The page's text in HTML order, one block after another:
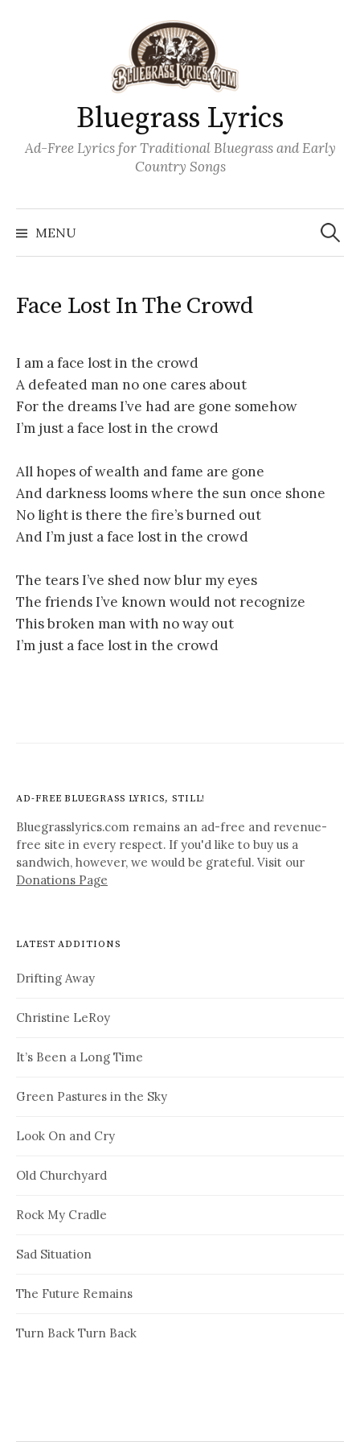
Bluegrass Lyrics
Ad-Free Lyrics for Traditional Bluegrass and Early
Country Songs
MENU
Search
for:
Face Lost In The Crowd
I am a face lost in the crowd
A defeated man no one cares about
For the dreams I’ve had are gone somehow
I’m just a face lost in the crowd
All hopes of wealth and fame are gone
And darkness looms where the sun once shone
No light is there the fire’s burned out
And I’m just a face lost in the crowd
The tears I’ve shed now blur my eyes
The friends I’ve known would not recognize
This broken man with no way out
I’m just a face lost in the crowd
AD-FREE BLUEGRASS LYRICS, STILL!
Bluegrasslyrics.com remains an ad-free and revenue-
free site in every respect. If you'd like to buy us a
sandwich, however, we would be grateful. Visit our
Donations Page
LATEST ADDITIONS
Drifting Away
Christine LeRoy
It’s Been a Long Time
Green Pastures in the Sky
Look On and Cry
Old Churchyard
Rock My Cradle
Sad Situation
The Future Remains
Turn Back Turn Back